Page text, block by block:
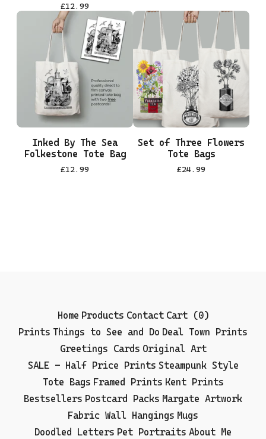
£12.99
Inked By The Sea
Folkestone Tote Bag
£12.99
Set of Three Flowers
Tote Bags
£24.99
Home Products Contact Cart (0)
Prints Things to See and Do Deal Town Prints
Greetings Cards Original Art
SALE - Half Price Prints Steampunk Style
Tote Bags Framed Prints Kent Prints
Bestsellers Postcard Packs Margate Artwork
Fabric Wall Hangings Mugs
Doodled Letters Pet Portraits About Me